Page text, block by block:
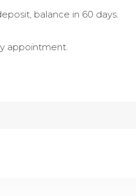
balance in 60 days.
appointment.